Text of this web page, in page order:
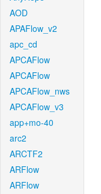
AOD
APAFlow_v2
apc_cd
APCAFlow
APCAFlow
APCAFlow_nws
APCAFlow_v3
app+mo-40
arc2
ARCTF2
ARFlow
ARFlow